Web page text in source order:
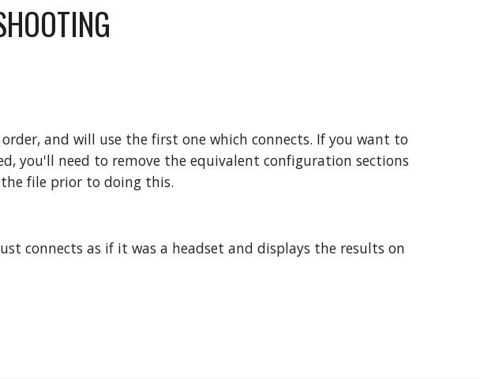
and will use the first one which connects. If you want to
you'll need to remove the equivalent configuration sections
file prior to doing this.
connects as if it was a headset and displays the results on